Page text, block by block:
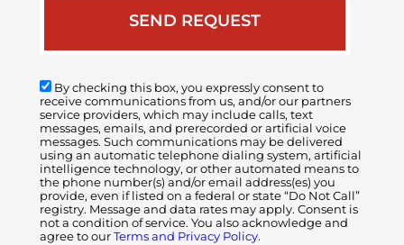
By checking this box, you expressly consent to
receive communications from us, and/or our partners
service providers, which may include calls, text
messages, emails, and prerecorded or artificial voice
messages. Such communications may be delivered
using an automatic telephone dialing system, artificial
intelligence technology, or other automated means to
the phone number(s) and/or email address(es) you
provide, even if listed on a federal or state “Do Not Call”
registry. Message and data rates may apply. Consent is
not a condition of service. You also acknowledge and
agree to our Terms and Privacy Policy.